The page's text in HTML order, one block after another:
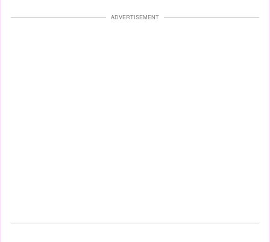
ADVERTISEMENT